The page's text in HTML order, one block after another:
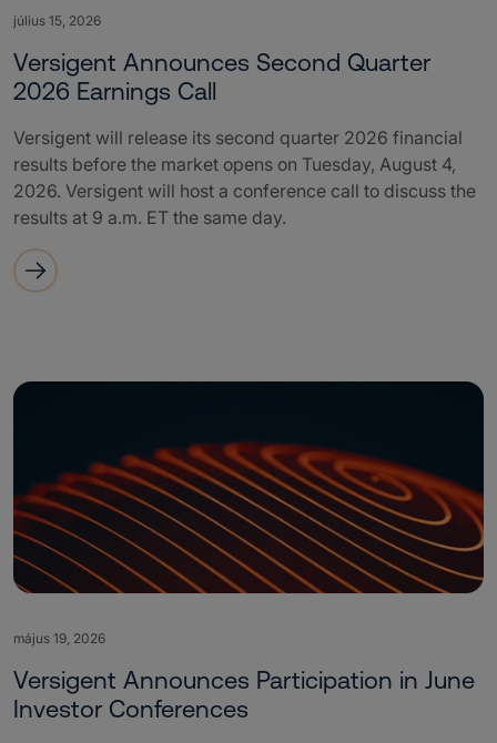
július 15, 2026
Versigent Announces Second Quarter
2026 Earnings Call
Versigent will release its second quarter 2026 financial
results before the market opens on Tuesday, August 4,
2026. Versigent will host a conference call to discuss the
results at 9 a.m. ET the same day.
május 19, 2026
Versigent Announces Participation in June
Investor Conferences